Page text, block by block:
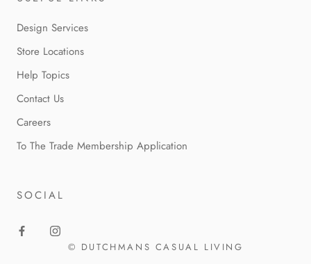
Design Services
Store Locations
Help Topics
Contact Us
Careers
To The Trade Membership Application
SOCIAL
© DUTCHMANS CASUAL LIVING